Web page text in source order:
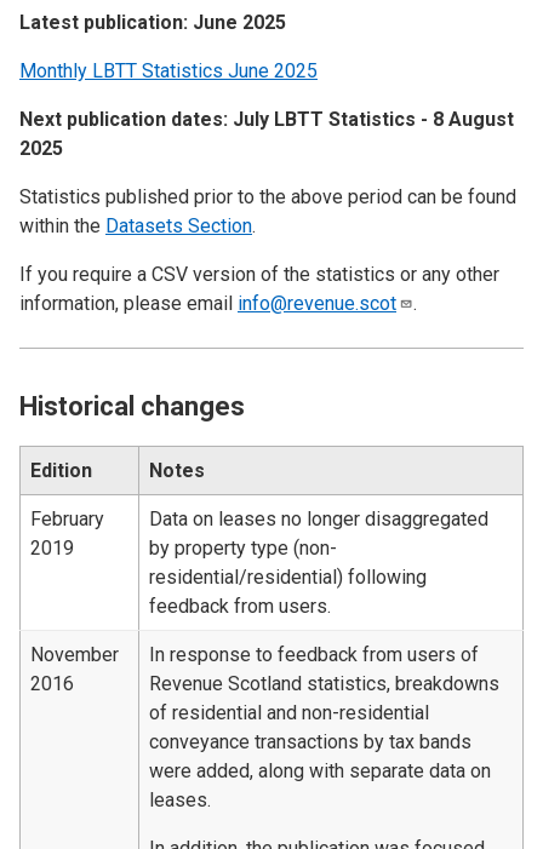
Latest publication: June 2025
Monthly LBTT Statistics June 2025
Next publication dates: July LBTT Statistics - 8 August
2025
Statistics published prior to the above period can be found
within the Datasets Section.
If you require a CSV version of the statistics or any other
information, please email info@revenue.scot .
Historical changes
Edition Notes
February
2019
Data on leases no longer disaggregated
by property type (non-
residential/residential) following
feedback from users.
November
2016
In response to feedback from users of
Revenue Scotland statistics, breakdowns
of residential and non-residential
conveyance transactions by tax bands
were added, along with separate data on
leases.